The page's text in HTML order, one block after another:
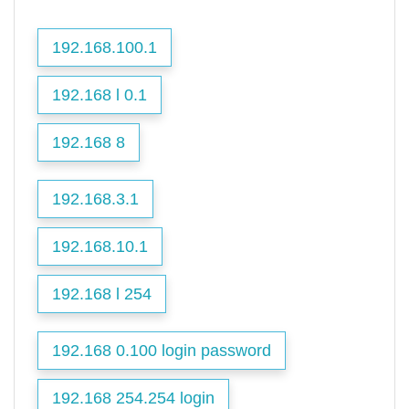
192.168.100.1
192.168 l 0.1
192.168 8
192.168.3.1
192.168.10.1
192.168 l 254
192.168 0.100 login password
192.168 254.254 login